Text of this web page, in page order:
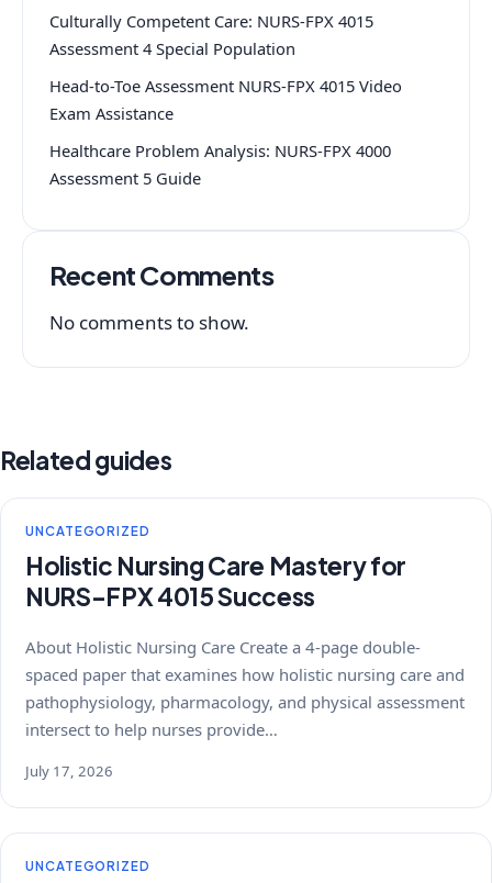
Culturally Competent Care: NURS-FPX 4015
Assessment 4 Special Population
Head-to-Toe Assessment NURS-FPX 4015 Video
Exam Assistance
Healthcare Problem Analysis: NURS-FPX 4000
Assessment 5 Guide
Recent Comments
No comments to show.
Related guides
UNCATEGORIZED
Holistic Nursing Care Mastery for
NURS-FPX 4015 Success
About Holistic Nursing Care Create a 4-page double-
spaced paper that examines how holistic nursing care and
pathophysiology, pharmacology, and physical assessment
intersect to help nurses provide…
July 17, 2026
UNCATEGORIZED